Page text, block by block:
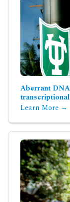
Aberrant
Learn More →